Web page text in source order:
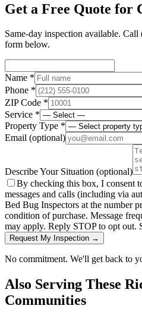
Get a Free Quote for
Same-day inspection available. Call
form below.
Name *
Phone *
ZIP Code *
Service *
Property Type *
Email (optional)
Describe Your Situation (optional)
By checking this box, I consent
messages and calls (including via
Bed Bug Inspectors at the number
condition of purchase. Message
may apply. Reply STOP to opt out.
Request My Inspection →
No commitment. We'll get back to
Also Serving These
Communities